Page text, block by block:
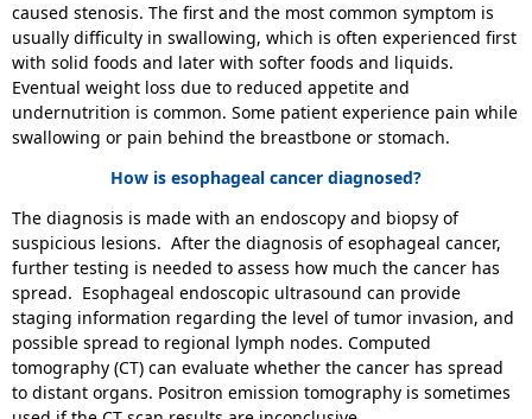
caused stenosis. The first and the most common symptom is
usually difficulty in swallowing, which is often experienced first
with solid foods and later with softer foods and liquids.
Eventual weight loss due to reduced appetite and
undernutrition is common. Some patient experience pain while
swallowing or pain behind the breastbone or stomach.
How is esophageal cancer diagnosed?
The diagnosis is made with an endoscopy and biopsy of
suspicious lesions. After the diagnosis of esophageal cancer,
further testing is needed to assess how much the cancer has
spread. Esophageal endoscopic ultrasound can provide
staging information regarding the level of tumor invasion, and
possible spread to regional lymph nodes. Computed
tomography (CT) can evaluate whether the cancer has spread
to distant organs. Positron emission tomography is sometimes